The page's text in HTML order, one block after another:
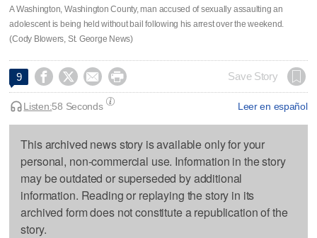
A Washington, Washington County, man accused of sexually assaulting an
adolescent is being held without bail following his arrest over the weekend.
(Cody Blowers, St. George News)
9     Save Story
Leer en español
Listen:58 Seconds
This archived news story is available only for your
personal, non-commercial use. Information in the story
may be outdated or superseded by additional
information. Reading or replaying the story in its
archived form does not constitute a republication of the
story.